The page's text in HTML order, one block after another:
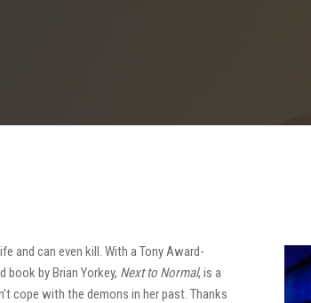
and can even kill. With a Tony Award-
by Brian Yorkey, Next to Normal, is a
cope with the demons in her past. Thanks